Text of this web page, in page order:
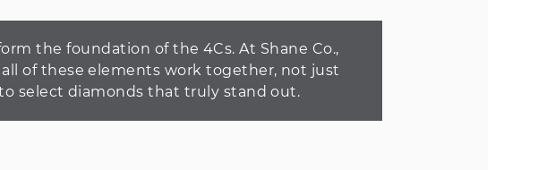
the foundation of the 4Cs. At Shane Co.,
of these elements work together, not just
select diamonds that truly stand out.